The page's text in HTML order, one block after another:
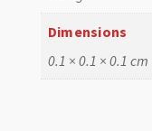
Dimensions
0.1 × 0.1 × 0.1 cm